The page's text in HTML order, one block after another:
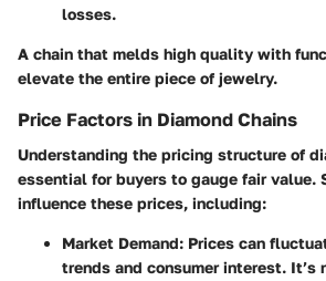
losses.
A chain that melds high quality with
elevate the entire piece of jewelry.
Price Factors in Diamond Chains
Understanding the pricing structure of
essential for buyers to gauge fair value.
influence these prices, including:
Market Demand: Prices can
trends and consumer interest. It’s